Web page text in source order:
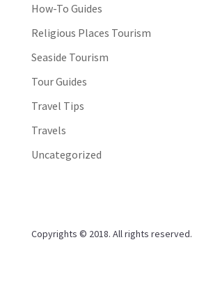
How-To Guides
Religious Places Tourism
Seaside Tourism
Tour Guides
Travel Tips
Travels
Uncategorized
Copyrights © 2018. All rights reserved.